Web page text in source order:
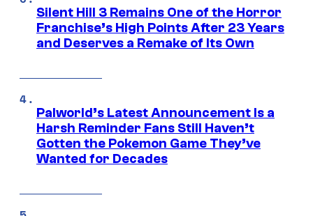
Silent Hill 3 Remains One of the Horror
Franchise’s High Points After 23 Years
and Deserves a Remake of Its Own
Palworld’s Latest Announcement Is a
Harsh Reminder Fans Still Haven’t
Gotten the Pokemon Game They’ve
Wanted for Decades